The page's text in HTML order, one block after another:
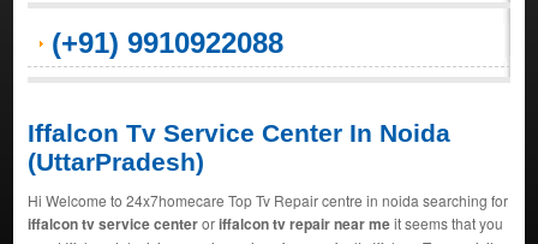
(+91) 9910922088
Iffalcon Tv Service Center In Noida
(UttarPradesh)
Hi Welcome to 24x7homecare Top Tv Repair centre in noida searching for
iffalcon tv service centeroriffalcon tv repair near meit seems that you